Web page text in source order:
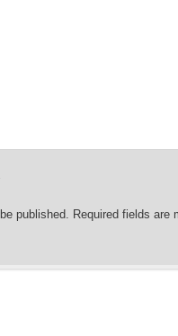
published. Required fields are